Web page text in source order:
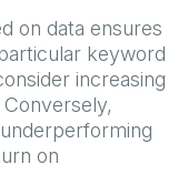
on data ensures
keyword
increasing
on